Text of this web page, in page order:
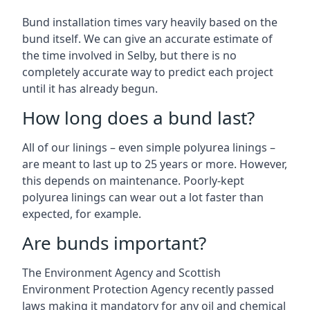
Bund installation times vary heavily based on the
bund itself. We can give an accurate estimate of
the time involved in Selby, but there is no
completely accurate way to predict each project
until it has already begun.
How long does a bund last?
All of our linings – even simple polyurea linings –
are meant to last up to 25 years or more. However,
this depends on maintenance. Poorly-kept
polyurea linings can wear out a lot faster than
expected, for example.
Are bunds important?
The Environment Agency and Scottish
Environment Protection Agency recently passed
laws making it mandatory for any oil and chemical